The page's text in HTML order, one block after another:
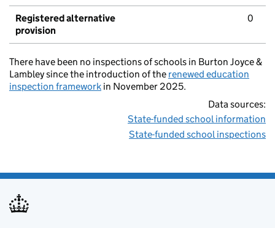
Registered alternative
provision
0
There have been no inspections of schools in Burton Joyce &
Lambley since the introduction of the renewed education
inspection framework in November 2025.
Data sources:
State-funded school information
State-funded school inspections